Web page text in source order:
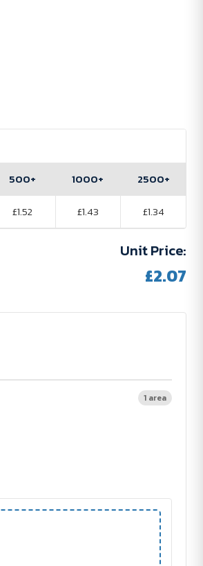
500+
£1.52
1000+
£1.43
2500+
£1.34
Unit Price:
£2.07
1 area